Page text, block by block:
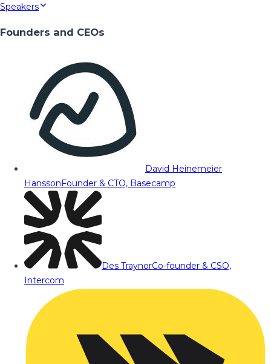
Speakers
Founders and CEOs
David Heinemeier
HanssonFounder & CTO, Basecamp
Des TraynorCo-founder & CSO,
Intercom